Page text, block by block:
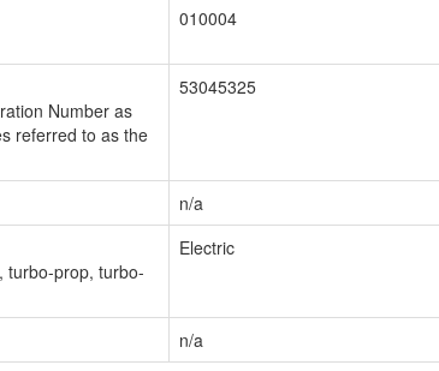
010004
Number as
referred to as the
53045325
n/a
turbo-prop, turbo-
Electric
n/a